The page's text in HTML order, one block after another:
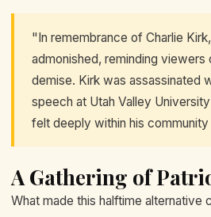
"In remembrance of Charlie
admonished, reminding viewers
demise. Kirk was assassinated
speech at Utah Valley
felt deeply within his
A Gathering of
What made this halftime alternative